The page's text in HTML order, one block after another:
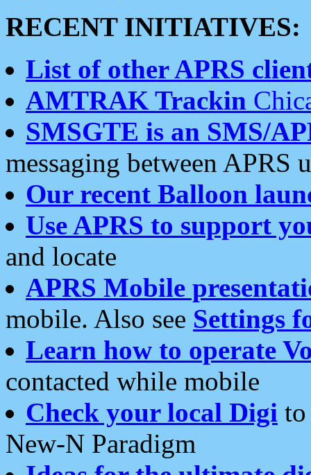
RECENT INITIATIVES:
List of other APRS
AMTRAK Trackin
SMSGTE is an SMS/
messaging between APRS
Our recent Balloon
Use APRS to support
and locate
APRS Mobile
mobile. Also see Settings
Learn how to operate
contacted while mobile
Check your local Digi
New-N Paradigm